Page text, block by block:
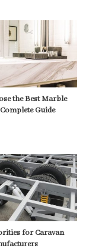
the Best Marble
Guide
for Caravan